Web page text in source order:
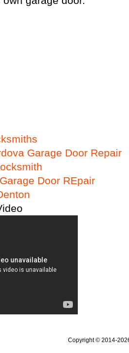
Garage Door Repair
Door REpair
Copyright © 2014-